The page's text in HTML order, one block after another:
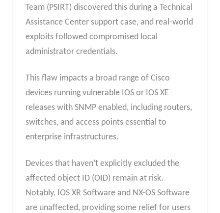
Team (PSIRT) discovered this during a Technical
Assistance Center support case, and real-world
exploits followed compromised local
administrator credentials.
This flaw impacts a broad range of Cisco
devices running vulnerable IOS or IOS XE
releases with SNMP enabled, including routers,
switches, and access points essential to
enterprise infrastructures.
Devices that haven’t explicitly excluded the
affected object ID (OID) remain at risk.
Notably, IOS XR Software and NX-OS Software
are unaffected, providing some relief for users